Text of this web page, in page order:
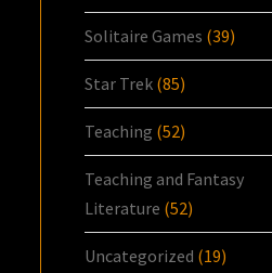
Solitaire Games (39)
Star Trek (85)
Teaching (52)
Teaching and Fantasy
Literature (52)
Uncategorized (19)